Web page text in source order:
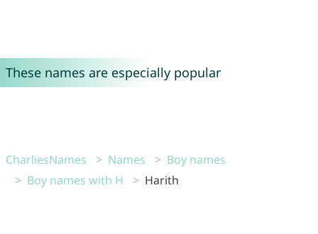
These names are especially popular
CharliesNames Names
Boy names
Boy names with H
Harith